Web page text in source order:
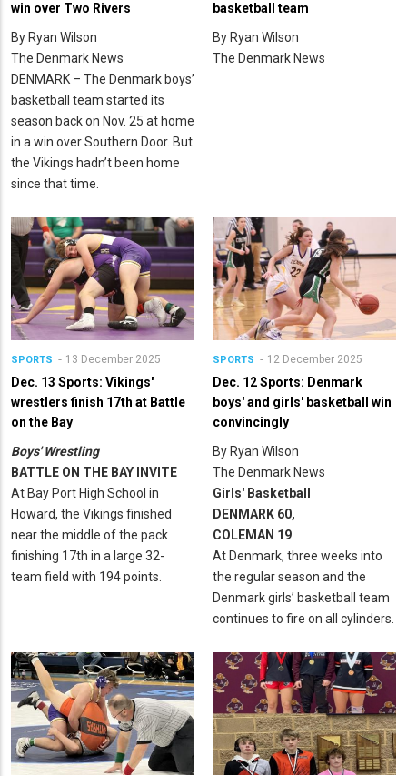
win over Two Rivers
By Ryan Wilson
The Denmark News
DENMARK – The Denmark boys’
basketball team started its
season back on Nov. 25 at home
in a win over Southern Door. But
the Vikings hadn’t been home
since that time.
basketball team
By Ryan Wilson
The Denmark News
SPORTS 13 December 2025
Dec. 13 Sports: Vikings'
wrestlers finish 17th at Battle
on the Bay
Boys' Wrestling
BATTLE ON THE BAY INVITE
At Bay Port High School in
Howard, the Vikings finished
near the middle of the pack
finishing 17th in a large 32-
team field with 194 points.
SPORTS 12 December 2025
Dec. 12 Sports: Denmark
boys' and girls' basketball win
convincingly
By Ryan Wilson
The Denmark News
Girls' Basketball
DENMARK 60,
COLEMAN 19
At Denmark, three weeks into
the regular season and the
Denmark girls’ basketball team
continues to fire on all cylinders.